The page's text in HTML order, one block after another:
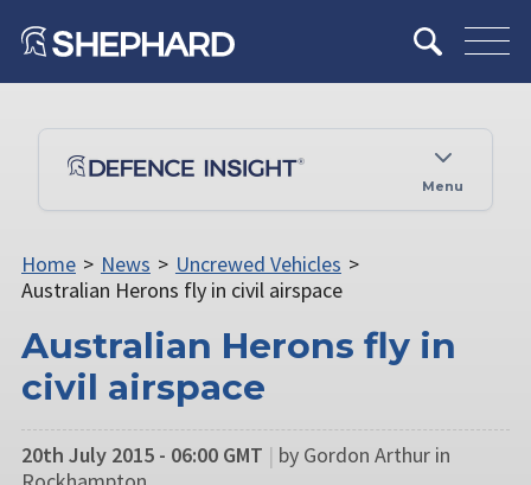
Menu
Home > News > Uncrewed Vehicles >
Australian Herons fly in civil airspace
Australian Herons fly in
civil airspace
20th July 2015 - 06:00 GMT | by Gordon Arthur in